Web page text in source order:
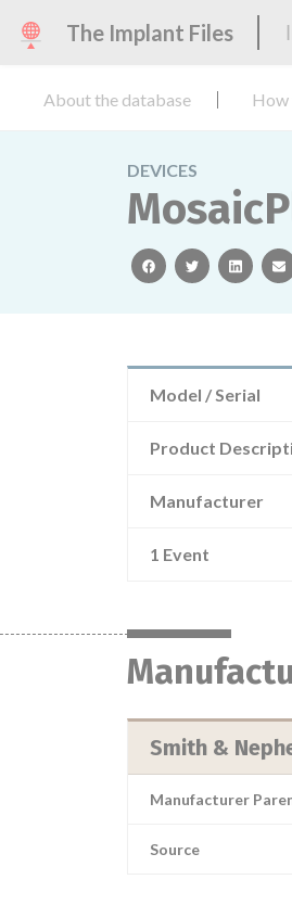
The Implant Files
About the database How
DEVICES
facebooktwitterlinkedin
Model / Serial
Product
Manufacturer
1 Event
Smith &
Manufacturer
Source